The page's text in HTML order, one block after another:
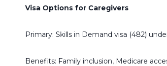
Visa Options for Caregivers
Primary: Skills in Demand visa (482)
Benefits: Family inclusion, Medicare